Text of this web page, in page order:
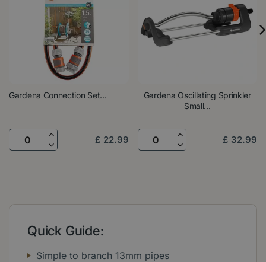
Gardena Connection Set...
£ 22.99
Gardena Oscillating Sprinkler
Small...
£ 32.99
Quick Guide:
Simple to branch 13mm pipes